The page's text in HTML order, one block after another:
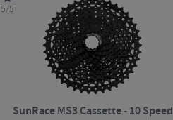
5/5
SunRace MS3 Cassette - 10 Speed